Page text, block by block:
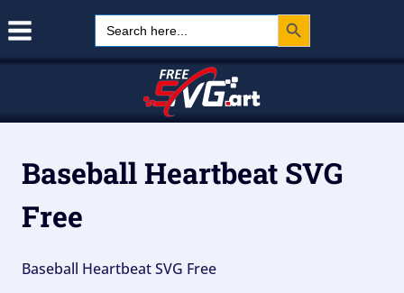
Search
for:
Search Button
Baseball Heartbeat SVG
Free
Baseball Heartbeat SVG Free